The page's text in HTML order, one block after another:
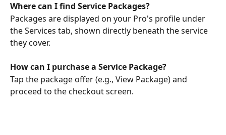
Where can I find Service Packages?
Packages are displayed on your Pro's profile under
the Services tab, shown directly beneath the service
they cover.
How can I purchase a Service Package?
Tap the package offer (e.g., View Package) and
proceed to the checkout screen.